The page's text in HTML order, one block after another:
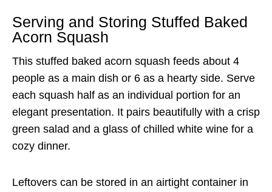
Serving and Storing Stuffed Baked
Acorn Squash
This stuffed baked acorn squash feeds about 4
people as a main dish or 6 as a hearty side. Serve
each squash half as an individual portion for an
elegant presentation. It pairs beautifully with a crisp
green salad and a glass of chilled white wine for a
cozy dinner.
Leftovers can be stored in an airtight container in